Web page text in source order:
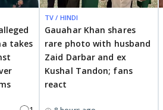
takes
TV / HINDI
Gauahar Khan shares
rare photo with husband
Zaid Darbar and ex
Kushal Tandon; fans
react